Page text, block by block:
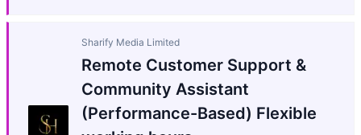
Sharify Media Limited
Remote Customer Support &
Community Assistant
(Performance-Based) Flexible